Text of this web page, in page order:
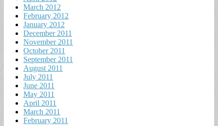
March 2012
February 2012
January 2012
December 2011
November 2011
October 2011
September 2011
August 2011
July 2011
June 2011
May 2011
April 2011
March 2011
February 2011